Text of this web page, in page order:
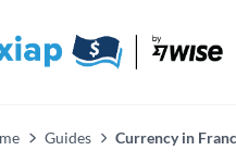
Guides Currency in